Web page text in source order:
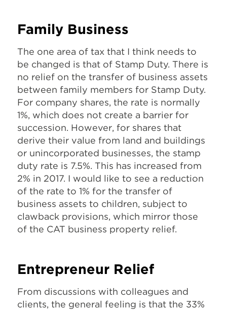
Family Business
The one area of tax that I think needs to
be changed is that of Stamp Duty. There is
no relief on the transfer of business assets
between family members for Stamp Duty.
For company shares, the rate is normally
1%, which does not create a barrier for
succession. However, for shares that
derive their value from land and buildings
or unincorporated businesses, the stamp
duty rate is 7.5%. This has increased from
2% in 2017. I would like to see a reduction
of the rate to 1% for the transfer of
business assets to children, subject to
clawback provisions, which mirror those
of the CAT business property relief.
Entrepreneur Relief
From discussions with colleagues and
clients, the general feeling is that the 33%